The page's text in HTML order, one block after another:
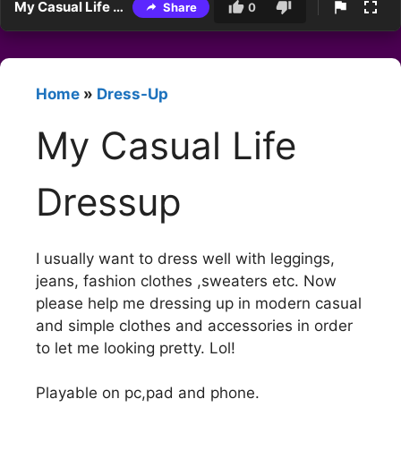
My Casual Life Dressup Share 0
Home » Dress-Up
My Casual Life
Dressup
I usually want to dress well with leggings,
jeans, fashion clothes ,sweaters etc. Now
please help me dressing up in modern casual
and simple clothes and accessories in order
to let me looking pretty. Lol!
Playable on pc,pad and phone.